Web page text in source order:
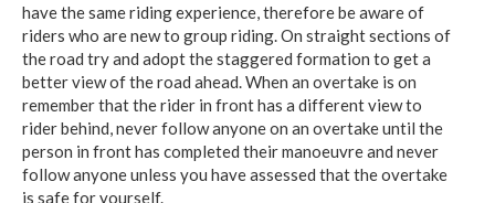
have the same riding experience, therefore be aware of
riders who are new to group riding. On straight sections of
the road try and adopt the staggered formation to get a
better view of the road ahead. When an overtake is on
remember that the rider in front has a different view to
rider behind, never follow anyone on an overtake until the
person in front has completed their manoeuvre and never
follow anyone unless you have assessed that the overtake
is safe for yourself.